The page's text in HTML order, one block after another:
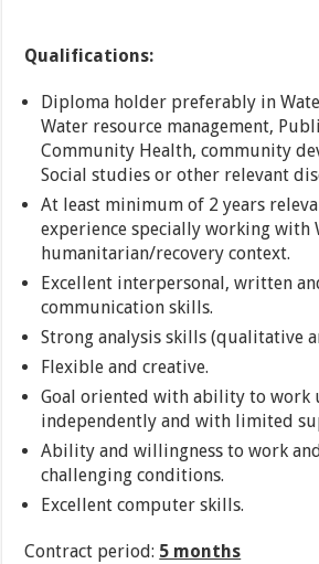
Qualifications:
Diploma holder preferably in
Water resource management,
Community Health, community
Social studies or other relevant
At least minimum of 2 years
experience specially working with
humanitarian/recovery context.
Excellent interpersonal, written
communication skills.
Strong analysis skills (qualitative
Flexible and creative.
Goal oriented with ability to work
independently and with limited
Ability and willingness to work
challenging conditions.
Excellent computer skills.
Contract period: 5 months